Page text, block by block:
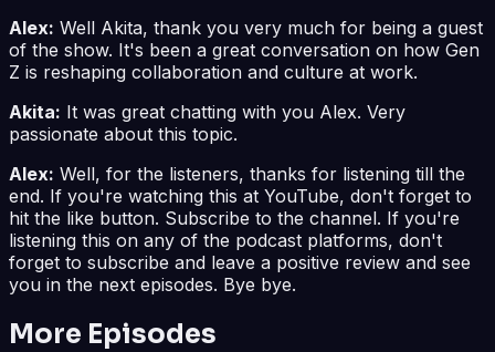
Alex: Well Akita, thank you very much for being a guest
of the show. It's been a great conversation on how Gen
Z is reshaping collaboration and culture at work.
Akita: It was great chatting with you Alex. Very
passionate about this topic.
Alex: Well, for the listeners, thanks for listening till the
end. If you're watching this at YouTube, don't forget to
hit the like button. Subscribe to the channel. If you're
listening this on any of the podcast platforms, don't
forget to subscribe and leave a positive review and see
you in the next episodes. Bye bye.
More Episodes